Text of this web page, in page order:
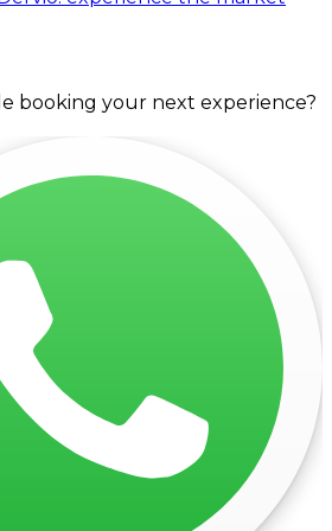
booking your next experience?